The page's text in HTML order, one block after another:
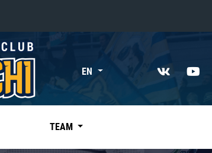
«East»
Kharlamov division
Avtomobilist
EN
TEAM